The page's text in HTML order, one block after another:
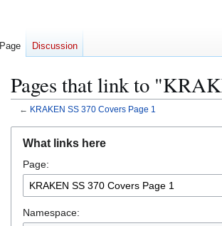
Pages that link to
← KRAKEN SS 370 Covers Page 1
navigation
search
What links here
Page:
Namespace:
Page Discussion